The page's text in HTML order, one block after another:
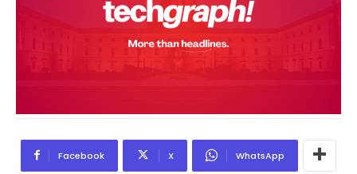
Facebook X WhatsApp